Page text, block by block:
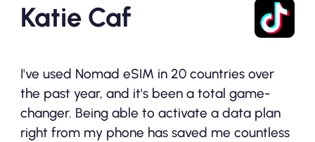
Katie Caf
I've used Nomad eSIM in 20 countries over
the past year, and it's been a total game-
changer. Being able to activate a data plan
right from my phone has saved me countless